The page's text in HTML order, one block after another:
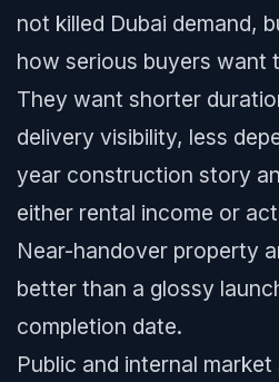
not killed Dubai demand,
how serious buyers want
They want shorter
delivery visibility, less
year construction story
either rental income or
Near-handover property
better than a glossy
completion date.
Public and internal